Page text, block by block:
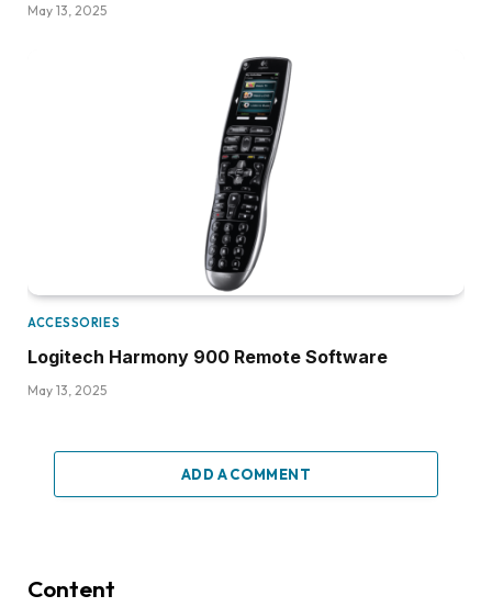
May 13, 2025
ACCESSORIES
Logitech Harmony 900 Remote Software
May 13, 2025
ADD A COMMENT
Content